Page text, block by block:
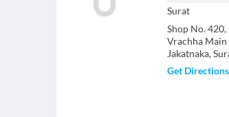
Surat
Shop No.
Vrachha Main
Jakatnaka,
Get Directions